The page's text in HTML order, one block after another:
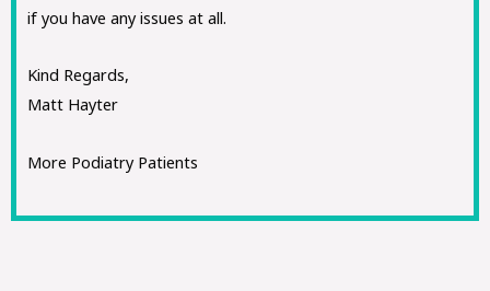
if you have any issues at all.
Kind Regards,
Matt Hayter
More Podiatry Patients